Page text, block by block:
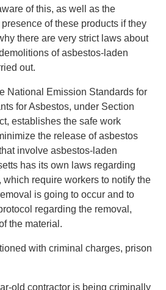
of this, as well as the
of these products if they
there are very strict laws about
of asbestos-laden
out.
National Emission Standards for
for Asbestos, under Section
establishes the safe work
the release of asbestos
involve asbestos-laden
has its own laws regarding
require workers to notify the
is going to occur and to
regarding the removal,
the material.
with criminal charges, prison
old contractor is being criminally